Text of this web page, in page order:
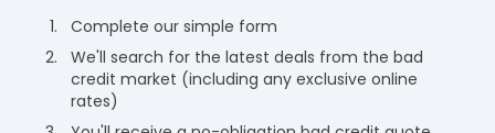
Complete our simple form
We'll search for the latest deals from the bad
credit market (including any exclusive online
rates)